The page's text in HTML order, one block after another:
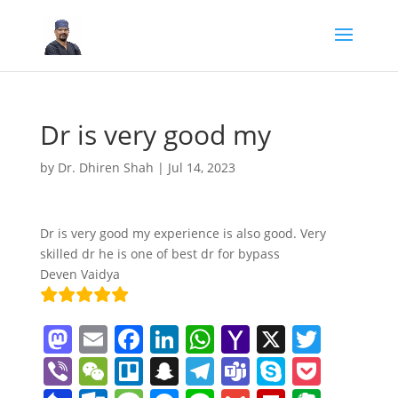
Dr is very good my
by Dr. Dhiren Shah | Jul 14, 2023
Dr is very good my experience is also good. Very
skilled dr he is one of best dr for bypass
Deven Vaidya
M
a
E
m
F
a
Li
n
W
h
Y
a
X T
w
Vi W Tr S T T S P